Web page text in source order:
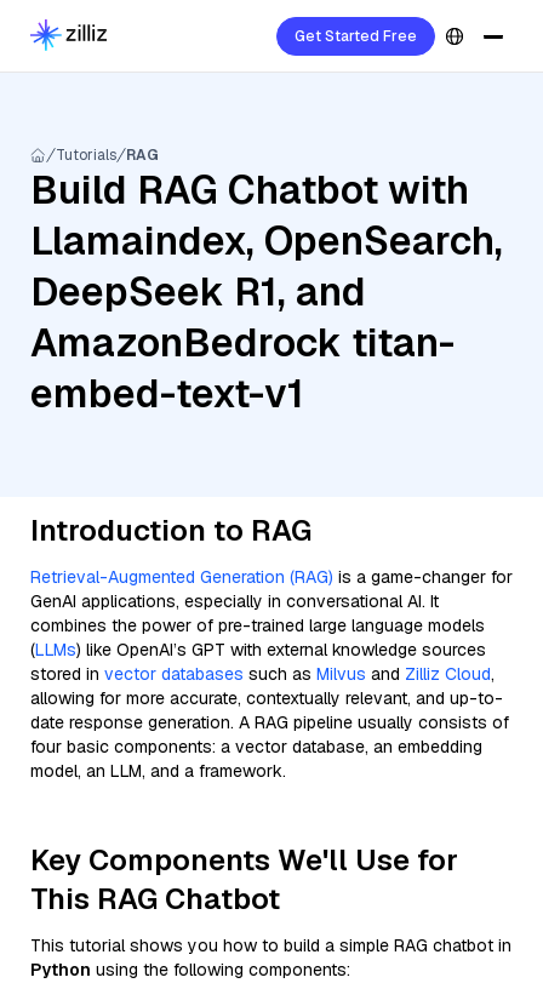
Get Started Free
Tutorials RAG
Build RAG Chatbot with
Llamaindex, OpenSearch,
DeepSeek R1, and
AmazonBedrock titan-
embed-text-v1
Introduction to RAG
Retrieval-Augmented Generation (RAG) is a game-changer for
GenAI applications, especially in conversational AI. It
combines the power of pre-trained large language models
(LLMs) like OpenAI’s GPT with external knowledge sources
stored in vector databases such as Milvus and Zilliz Cloud,
allowing for more accurate, contextually relevant, and up-to-
date response generation. A RAG pipeline usually consists of
four basic components: a vector database, an embedding
model, an LLM, and a framework.
Key Components We'll Use for
This RAG Chatbot
This tutorial shows you how to build a simple RAG chatbot in
Python using the following components: